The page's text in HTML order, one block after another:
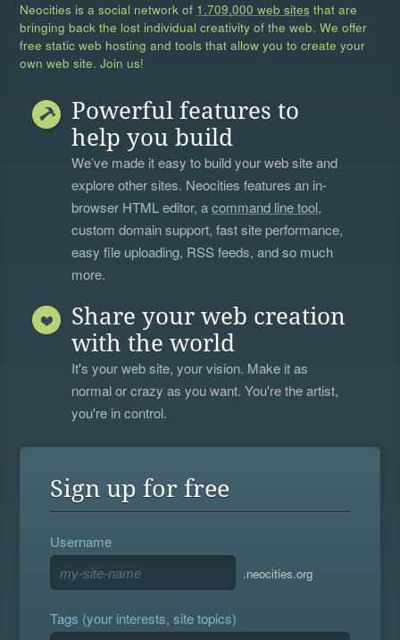
Neocities is a social network of 1,709,000 web sites that are
bringing back the lost individual creativity of the web. We offer
free static web hosting and tools that allow you to create your
own web site. Join us!
Powerful features to
help you build
We’ve made it easy to build your web site and
explore other sites. Neocities features an in-
browser HTML editor, acommand line tool,
custom domain support, fast site performance,
easy file uploading, RSS feeds, and so much
more.
Share your web creation
with the world
It's your web site, your vision. Make it as
normal or crazy as you want. You're the artist,
you're in control.
Sign up for free
Username
.neocities.org
Tags (your interests, site topics)